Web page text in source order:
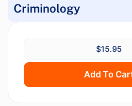
Criminology
$15.95
Add To